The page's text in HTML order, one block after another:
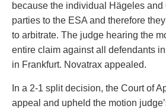
because the individual Hägeles
parties to the ESA and therefore
to arbitrate. The judge hearing the
entire claim against all defendants
in Frankfurt. Novatrax appealed.
In a 2-1 split decision, the Court of
appeal and upheld the motion